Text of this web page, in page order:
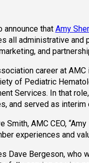
announce that Amy
all administrative and
and
career at
of Pediatric
Services. In that
and served as
Smith, AMC CEO,
experiences and
Dave Bergeson, who